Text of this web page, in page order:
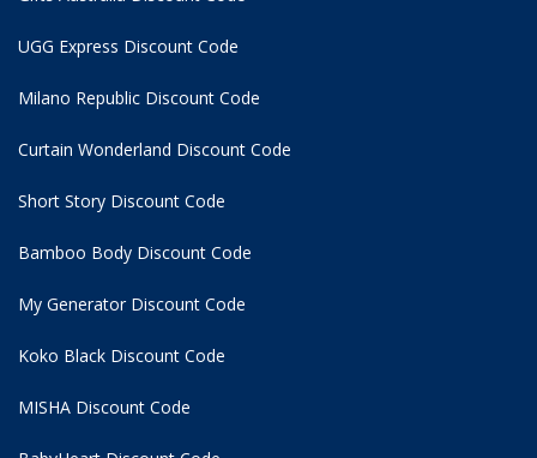
UGG Express Discount Code
Milano Republic Discount Code
Curtain Wonderland Discount Code
Short Story Discount Code
Bamboo Body Discount Code
My Generator Discount Code
Koko Black Discount Code
MISHA Discount Code